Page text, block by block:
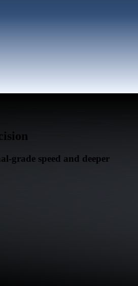
grade speed and deeper